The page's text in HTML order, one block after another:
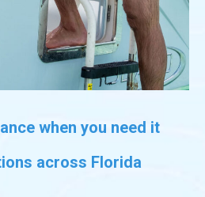
when you need it
across Florida